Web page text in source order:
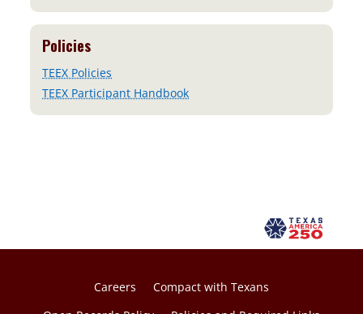
Policies
TEEX Policies
TEEX Participant Handbook
Careers
Compact with Texans